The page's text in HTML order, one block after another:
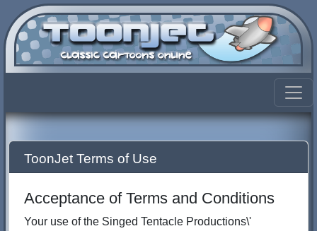
ToonJet Terms of Use
Acceptance of Terms and Conditions
Your use of the Singed Tentacle Productions\'